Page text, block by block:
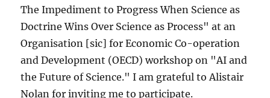
The Impediment to Progress When Science as
Doctrine Wins Over Science as Process" at an
Organisation [sic] for Economic Co-operation
and Development (OECD) workshop on "AI and
the Future of Science." I am grateful to Alistair
Nolan for inviting me to participate.